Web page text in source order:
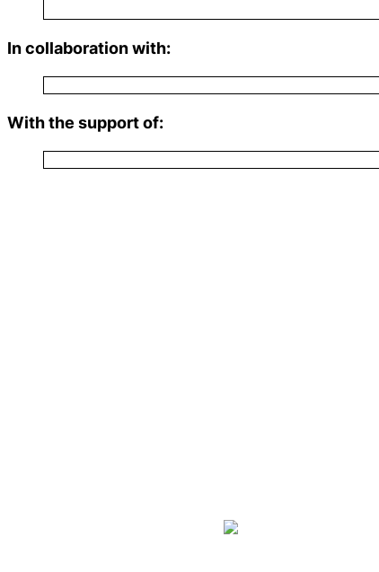
In collaboration with:
With the support of: